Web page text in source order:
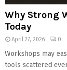
Why Strong
Today
April 27, 2026 0
Workshops may
tools scattered